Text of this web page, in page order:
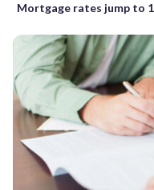
Mortgage rates jump to